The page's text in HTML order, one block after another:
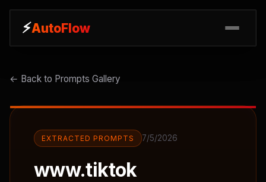
⚡AutoFlow
⚡AutoFlow
← Back to Prompts Gallery
EXTRACTED PROMPTS 7/5/2026
www.tiktok